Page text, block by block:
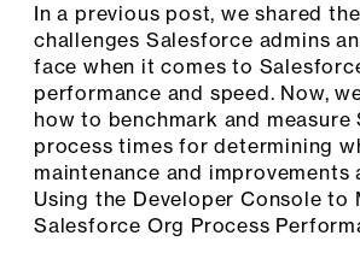
In a previous post, we shared
challenges Salesforce admins
face when it comes to
performance and speed. Now,
how to benchmark and
process times for determining
maintenance and improvements
Using the Developer Console to
Salesforce Org Process